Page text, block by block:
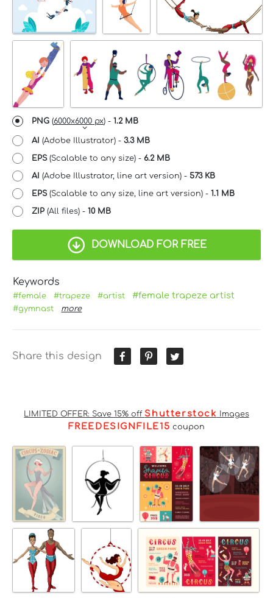
PNG (6000x6000 px) - 1.2 MB
AI (Adobe Illustrator) - 3.3 MB
EPS(Scalable to any size) - 6.2 MB
AI (Adobe Illustrator, line art version) - 573 KB
EPS(Scalable to any size, line art version) - 1.1 MB
ZIP (All files) - 10 MB
DOWNLOAD FOR FREE
Keywords
#female #trapeze #artist #female trapeze artist
#gymnast more
Share this design
LIMITED OFFER: Save 15% off Shutterstock Images
FREEDESIGNFILE15 coupon